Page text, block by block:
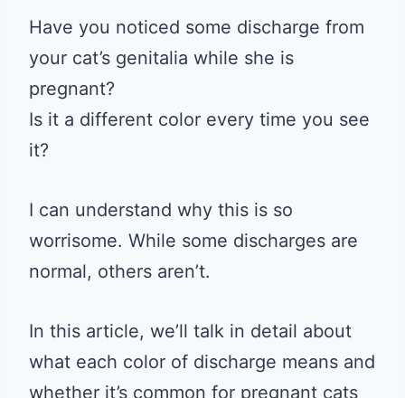
Have you noticed some discharge from
your cat’s genitalia while she is
pregnant?
Is it a different color every time you see
it?
I can understand why this is so
worrisome. While some discharges are
normal, others aren’t.
In this article, we’ll talk in detail about
what each color of discharge means and
whether it’s common for pregnant cats